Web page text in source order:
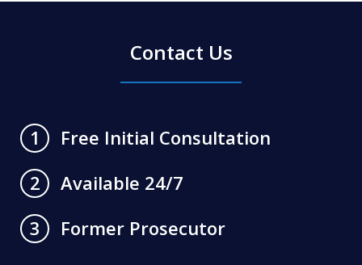
Contact Us
1
Free Initial Consultation
2
Available 24/7
3
Former Prosecutor